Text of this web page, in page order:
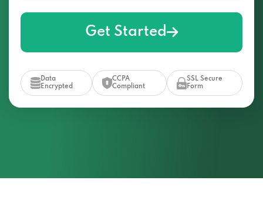
Get Started
Data
Encrypted
CCPA
Compliant
SSL Secure
Form